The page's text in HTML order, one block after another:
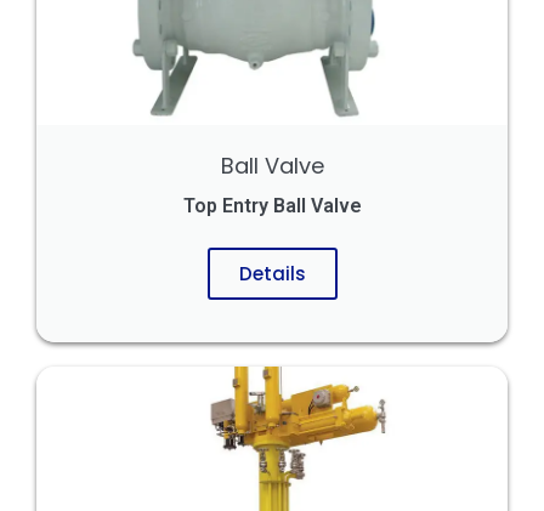
Ball Valve
Top Entry Ball Valve
Details